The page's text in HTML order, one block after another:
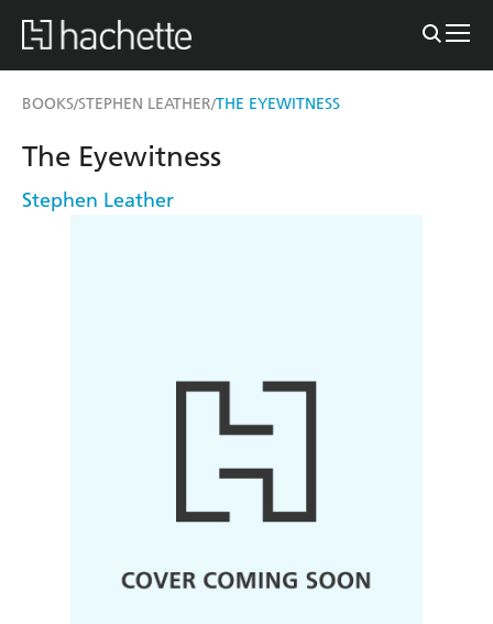
BOOKS/STEPHEN LEATHER/THE EYEWITNESS
The Eyewitness
Stephen Leather